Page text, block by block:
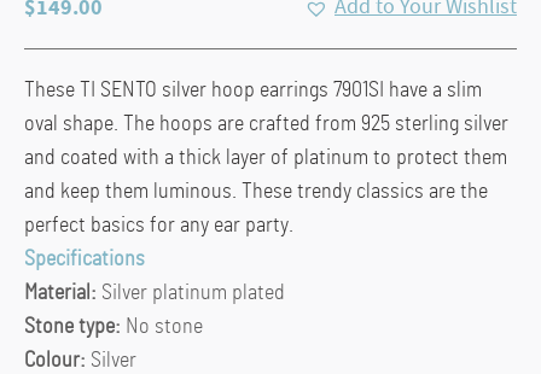
$149.00 Add to Your Wishlist
These TI SENTO silver hoop earrings 7901SI have a slim
oval shape. The hoops are crafted from 925 sterling silver
and coated with a thick layer of platinum to protect them
and keep them luminous. These trendy classics are the
perfect basics for any ear party.
Specifications
Material: Silver platinum plated
Stone type: No stone
Colour: Silver